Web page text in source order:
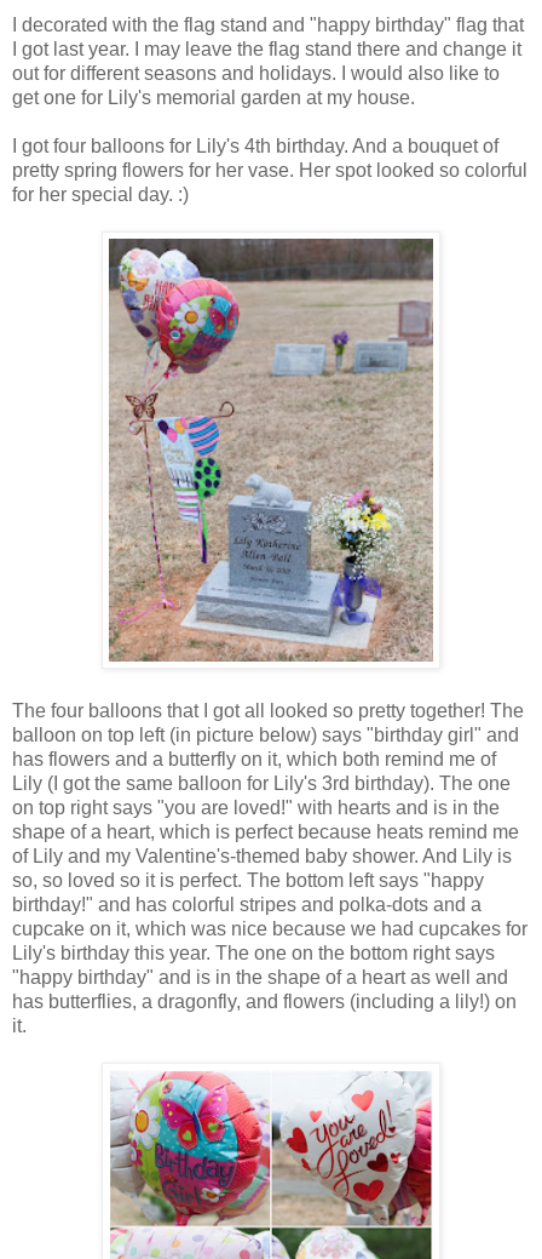
I decorated with the flag stand and "happy birthday" flag that
I got last year. I may leave the flag stand there and change it
out for different seasons and holidays. I would also like to
get one for Lily's memorial garden at my house.
I got four balloons for Lily's 4th birthday. And a bouquet of
pretty spring flowers for her vase. Her spot looked so colorful
for her special day. :)
The four balloons that I got all looked so pretty together! The
balloon on top left (in picture below) says "birthday girl" and
has flowers and a butterfly on it, which both remind me of
Lily (I got the same balloon for Lily's 3rd birthday). The one
on top right says "you are loved!" with hearts and is in the
shape of a heart, which is perfect because heats remind me
of Lily and my Valentine's-themed baby shower. And Lily is
so, so loved so it is perfect. The bottom left says "happy
birthday!" and has colorful stripes and polka-dots and a
cupcake on it, which was nice because we had cupcakes for
Lily's birthday this year. The one on the bottom right says
"happy birthday" and is in the shape of a heart as well and
has butterflies, a dragonfly, and flowers (including a lily!) on
it.